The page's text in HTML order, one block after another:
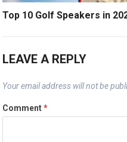
Top 10 Golf Speakers in
LEAVE A REPLY
Your email address will not be
Comment*